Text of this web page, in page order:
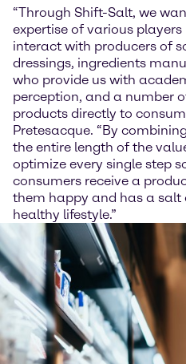
“Through Shift-Salt, we
expertise of various players
interact with producers of
dressings, ingredients
who provide us with
perception, and a number
products directly to
Pretesacque. “By
the entire length of the
optimize every single step
consumers receive a
them happy and has a
healthy lifestyle.”